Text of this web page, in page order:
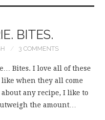
BITES.
3 COMMENTS
Bites. I love all of these
when they all come
any recipe, I like to
the amount…